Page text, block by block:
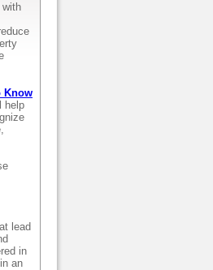
Know
help
lead
in
an